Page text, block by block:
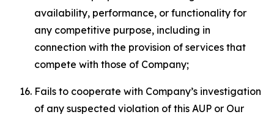
availability, performance, or functionality for
any competitive purpose, including in
connection with the provision of services that
compete with those of Company;
Fails to cooperate with Company’s investigation
of any suspected violation of this AUP or Our